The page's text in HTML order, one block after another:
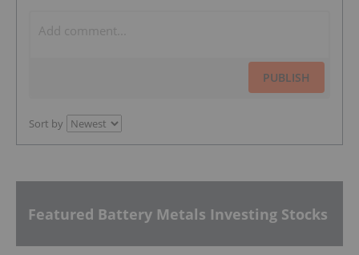
PUBLISH
Sort by
Featured Battery Metals Investing Stocks